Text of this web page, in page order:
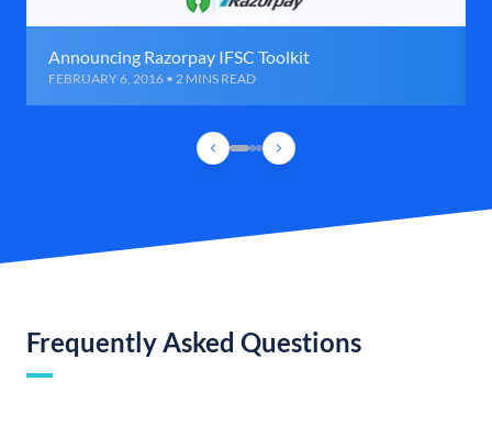
Announcing Razorpay IFSC Toolkit
FEBRUARY 6, 2016 • 2 MINS READ
Frequently Asked Questions